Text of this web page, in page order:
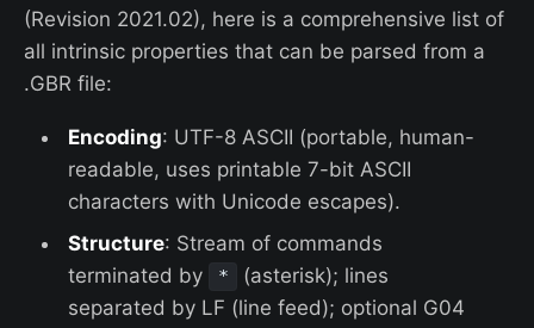
(Revision 2021.02), here is a comprehensive list of
all intrinsic properties that can be parsed from a
.GBR file:
Encoding: UTF-8 ASCII (portable, human-
readable, uses printable 7-bit ASCII
characters with Unicode escapes).
Structure: Stream of commands
terminated by
*
(asterisk); lines
separated by LF (line feed); optional G04